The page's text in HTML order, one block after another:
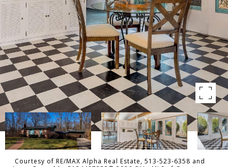
Courtesy of RE/MAX Alpha Real Estate, 513-523-6358 and